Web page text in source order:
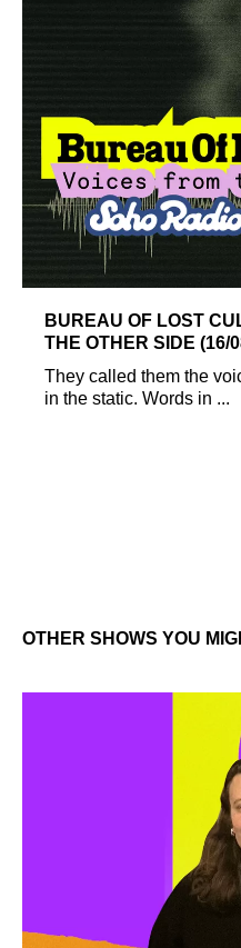
BUREAU OF LOST
THE OTHER SIDE (16/
They called them the
in the static. Words in ...
OTHER SHOWS YOU